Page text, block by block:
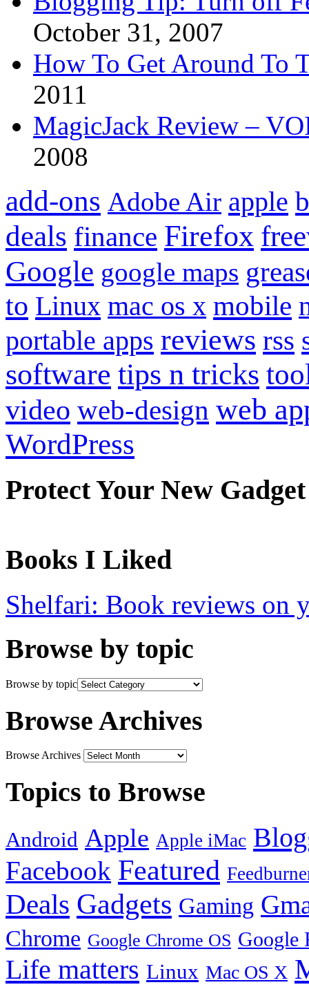
October 31, 2007
How To Get Around To
2011
MagicJack Review –
2008
add-ons Adobe Air apple
deals finance Firefox
Google google maps
to Linux mac os x mobile
portable apps reviews rss
software tips n tricks
video web-design web
WordPress
Protect Your New Gadget
Books I Liked
Shelfari: Book reviews on
Browse by topic
Browse by topic
Browse Archives
Browse Archives
Topics to Browse
Android Apple Apple iMac
Facebook Featured
Deals Gadgets Gaming
Chrome Google Chrome OS Google
Life matters Linux Mac OS X